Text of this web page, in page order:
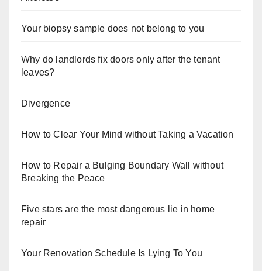
Your biopsy sample does not belong to you
Why do landlords fix doors only after the tenant
leaves?
Divergence
How to Clear Your Mind without Taking a Vacation
How to Repair a Bulging Boundary Wall without
Breaking the Peace
Five stars are the most dangerous lie in home
repair
Your Renovation Schedule Is Lying To You